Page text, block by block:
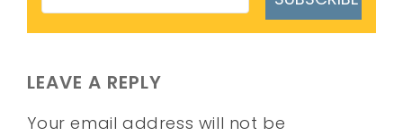
LEAVE A REPLY
Your email address will not be